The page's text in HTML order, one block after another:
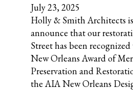
July 23, 2025
Holly & Smith Architects
announce that our
Street has been
New Orleans Award of
Preservation and
the AIA New Orleans